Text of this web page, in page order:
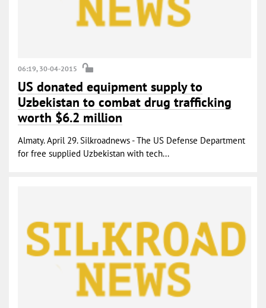
06:19, 30-04-2015
US donated equipment supply to
Uzbekistan to combat drug trafficking
worth $6.2 million
Almaty. April 29. Silkroadnews - The US Defense Department
for free supplied Uzbekistan with tech...